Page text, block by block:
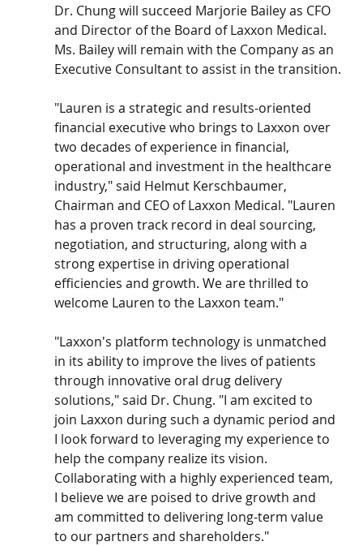
Dr. Chung will succeed Marjorie Bailey as CFO
and Director of the Board of Laxxon Medical.
Ms. Bailey will remain with the Company as an
Executive Consultant to assist in the transition.
"Lauren is a strategic and results-oriented
financial executive who brings to Laxxon over
two decades of experience in financial,
operational and investment in the healthcare
industry," said Helmut Kerschbaumer,
Chairman and CEO of Laxxon Medical. "Lauren
has a proven track record in deal sourcing,
negotiation, and structuring, along with a
strong expertise in driving operational
efficiencies and growth. We are thrilled to
welcome Lauren to the Laxxon team."
"Laxxon's platform technology is unmatched
in its ability to improve the lives of patients
through innovative oral drug delivery
solutions," said Dr. Chung. "I am excited to
join Laxxon during such a dynamic period and
I look forward to leveraging my experience to
help the company realize its vision.
Collaborating with a highly experienced team,
I believe we are poised to drive growth and
am committed to delivering long-term value
to our partners and shareholders."